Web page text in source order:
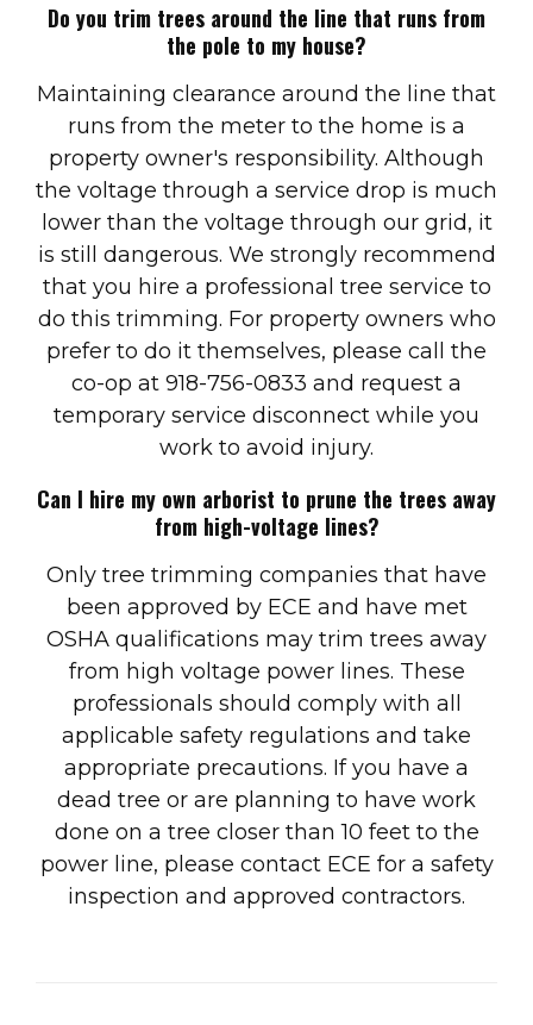
Do you trim trees around the line that runs from
the pole to my house?
Maintaining clearance around the line that
runs from the meter to the home is a
property owner's responsibility. Although
the voltage through a service drop is much
lower than the voltage through our grid, it
is still dangerous. We strongly recommend
that you hire a professional tree service to
do this trimming. For property owners who
prefer to do it themselves, please call the
co-op at 918-756-0833 and request a
temporary service disconnect while you
work to avoid injury.
Can I hire my own arborist to prune the trees away
from high-voltage lines?
Only tree trimming companies that have
been approved by ECE and have met
OSHA qualifications may trim trees away
from high voltage power lines. These
professionals should comply with all
applicable safety regulations and take
appropriate precautions. If you have a
dead tree or are planning to have work
done on a tree closer than 10 feet to the
power line, please contact ECE for a safety
inspection and approved contractors.